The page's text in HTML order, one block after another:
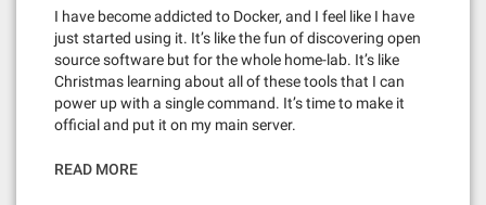
I have become addicted to Docker, and I feel like I have
just started using it. It’s like the fun of discovering open
source software but for the whole home-lab. It’s like
Christmas learning about all of these tools that I can
power up with a single command. It’s time to make it
official and put it on my main server.
READ MORE